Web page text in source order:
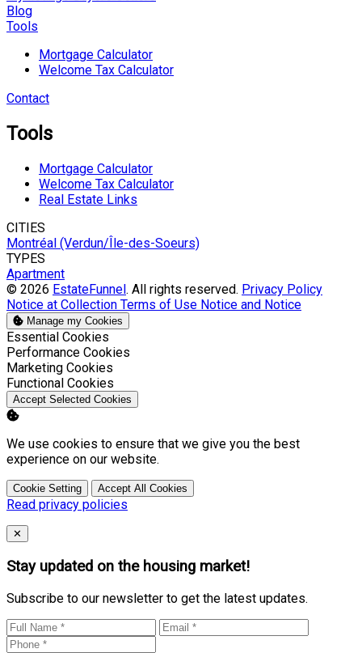
Blog
Tools
Mortgage Calculator
Welcome Tax Calculator
Contact
Tools
Mortgage Calculator
Welcome Tax Calculator
Real Estate Links
CITIES
Montréal (Verdun/Île-des-Soeurs)
TYPES
Apartment
© 2026 EstateFunnel. All rights reserved. Privacy Policy
Notice at Collection Terms of Use Notice and Notice
Manage my Cookies
Enable
Essential Cookies
Enable
Performance Cookies
Enable
Marketing Cookies
Enable
Functional Cookies
Accept Selected Cookies
We use cookies to ensure that we give you the best
experience on our website.
Cookie Setting Accept All Cookies
Read privacy policies
Close
✕
Stay updated on the housing market!
Subscribe to our newsletter to get the latest updates.